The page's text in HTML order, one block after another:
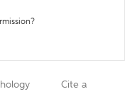
Cite a